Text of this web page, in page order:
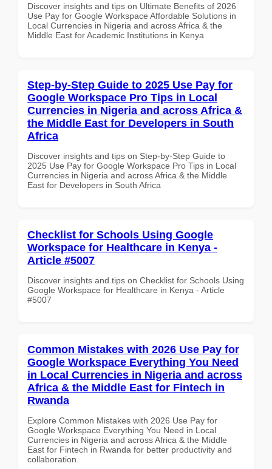
Discover insights and tips on Ultimate Benefits of 2026
Use Pay for Google Workspace Affordable Solutions in
Local Currencies in Nigeria and across Africa & the
Middle East for Academic Institutions in Kenya
Step-by-Step Guide to 2025 Use Pay for
Google Workspace Pro Tips in Local
Currencies in Nigeria and across Africa &
the Middle East for Developers in South
Africa
Discover insights and tips on Step-by-Step Guide to
2025 Use Pay for Google Workspace Pro Tips in Local
Currencies in Nigeria and across Africa & the Middle
East for Developers in South Africa
Checklist for Schools Using Google
Workspace for Healthcare in Kenya -
Article #5007
Discover insights and tips on Checklist for Schools Using
Google Workspace for Healthcare in Kenya - Article
#5007
Common Mistakes with 2026 Use Pay for
Google Workspace Everything You Need
in Local Currencies in Nigeria and across
Africa & the Middle East for Fintech in
Rwanda
Explore Common Mistakes with 2026 Use Pay for
Google Workspace Everything You Need in Local
Currencies in Nigeria and across Africa & the Middle
East for Fintech in Rwanda for better productivity and
collaboration.